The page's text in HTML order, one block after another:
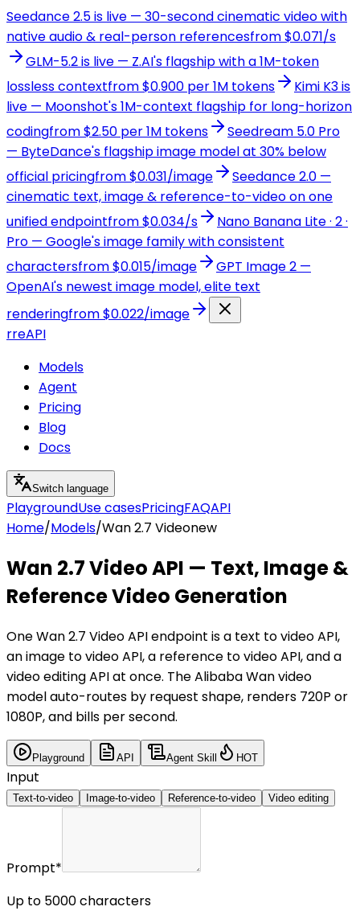
Seedance 2.5 is live — 30-second cinematic video with
native audio & real-person referencesfrom $0.071/s
GLM-5.2 is live — Z.AI's flagship with a 1M-token
lossless contextfrom $0.900 per 1M tokens
Kimi K3 is
live — Moonshot's 1M-context flagship for long-horizon
codingfrom $2.50 per 1M tokens
Seedream 5.0 Pro
— ByteDance's flagship image model at 30% below
official pricingfrom $0.031/image
Seedance 2.0 —
cinematic text, image & reference-to-video on one
unified endpointfrom $0.034/s
Nano Banana Lite · 2 ·
Pro — Google's image family with consistent
charactersfrom $0.015/image
GPT Image 2 —
OpenAI's newest image model, elite text
renderingfrom $0.022/image
rreAPI
Models
Agent
Pricing
Blog
Docs
Switch language
PlaygroundUse casesPricingFAQAPI
Home/Models/Wan 2.7 Videonew
Wan 2.7 Video API — Text, Image &
Reference Video Generation
One Wan 2.7 Video API endpoint is a text to video API,
an image to video API, a reference to video API, and a
video editing API at once. The Alibaba Wan video
model auto-routes by request shape, renders 720P or
1080P, and bills per second.
Playground API Agent Skill HOT
Input
Text-to-video Image-to-video Reference-to-video Video editing
Prompt*
Up to 5000 characters